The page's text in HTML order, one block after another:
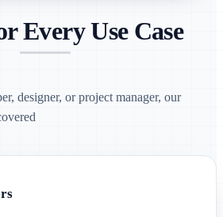
Every Use Case
designer, or project manager, our